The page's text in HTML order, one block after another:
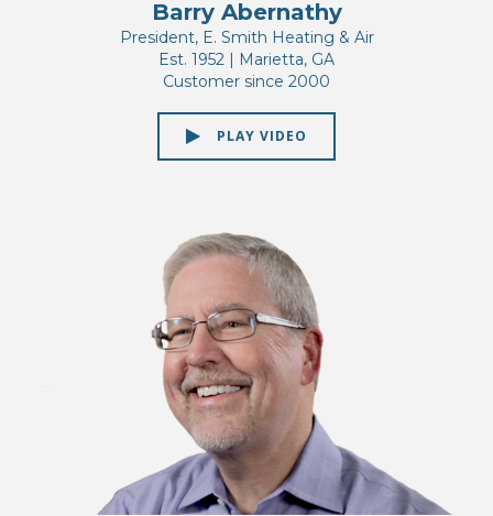
Barry Abernathy
President, E. Smith Heating & Air
Est. 1952 | Marietta, GA
Customer since 2000
PLAY VIDEO